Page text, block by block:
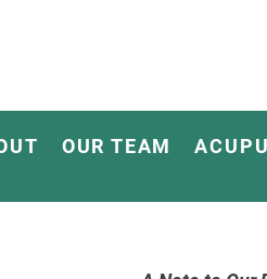
OUR TEAM